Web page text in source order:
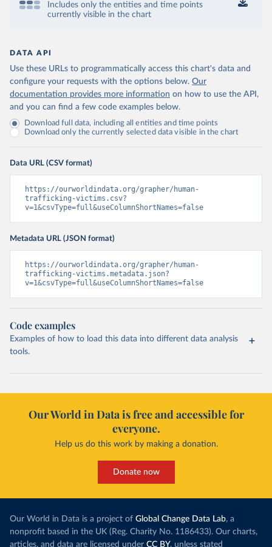
Includes only the entities and time points
currently visible in the chart
DATA API
Use these URLs to programmatically access this chart's data and
configure your requests with the options below. Our
documentation provides more information on how to use the API,
and you can find a few code examples below.
Download full data, including all entities and time points
Download only the currently selected data visible in the chart
Data URL (CSV format)
https://ourworldindata.org/grapher/human-
trafficking-victims.csv?
v=1&csvType=full&useColumnShortNames=false
Metadata URL (JSON format)
https://ourworldindata.org/grapher/human-
trafficking-victims.metadata.json?
v=1&csvType=full&useColumnShortNames=false
Code examples
Examples of how to load this data into different data analysis
tools.
Our World in Data is free and accessible for
everyone.
Help us do this work by making a donation.
Donate now
Our World in Data is a project of Global Change Data Lab, a
nonprofit based in the UK (Reg. Charity No. 1186433). Our charts,
articles, and data are licensed under CC BY, unless stated